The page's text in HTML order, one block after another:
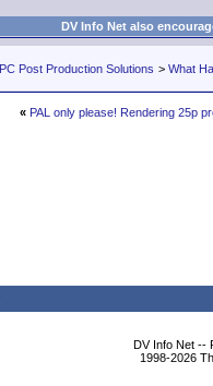
DV Info Net also
Post Production Solutions > What
« PAL only please! Rendering 25p
DV Info Net --
1998-2026